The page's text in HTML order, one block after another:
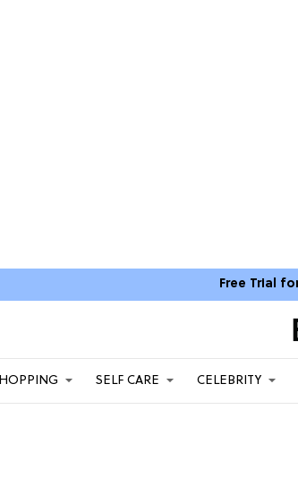
Free Trial
SELF CARE CELEBRITY